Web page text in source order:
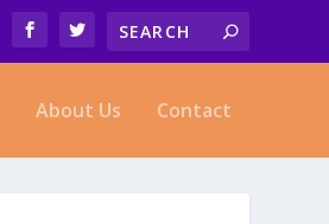
About Us Contact